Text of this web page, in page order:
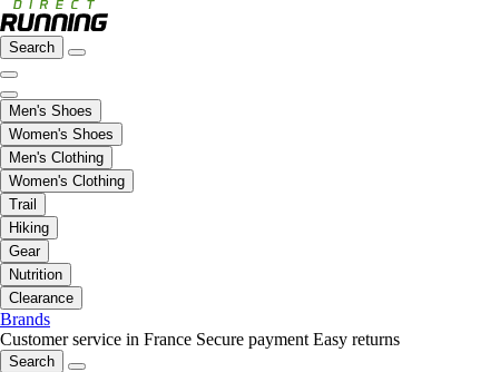
Search
Men's Shoes
Women's Shoes
Men's Clothing
Women's Clothing
Trail
Hiking
Gear
Nutrition
Clearance
Brands
Customer service in France Secure payment Easy returns
Search